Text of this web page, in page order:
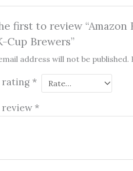
first to review
Cup Brewers”
address will not be published.
rating *
review *